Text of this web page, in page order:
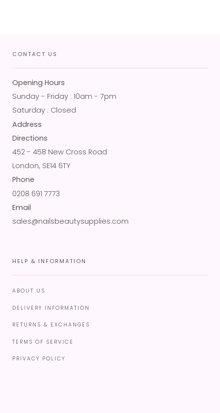
CONTACT US
Opening Hours
Sunday - Friday : 10am - 7pm
Saturday : Closed
Address
Directions
452 - 458 New Cross Road
London, SE14 6TY
Phone
0208 691 7773
Email
sales@nailsbeautysupplies.com
HELP & INFORMATION
ABOUT US
DELIVERY INFORMATION
RETURNS & EXCHANGES
TERMS OF SERVICE
PRIVACY POLICY